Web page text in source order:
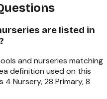
are listed in
and nurseries matching
definition used on this
Nursery, 28 Primary, 8